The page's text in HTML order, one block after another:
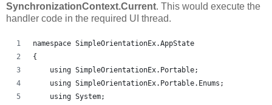
SynchronizationContext.Current. This would execute the
handler code in the required UI thread.
namespace SimpleOrientationEx.AppState
{
    using SimpleOrientationEx.Portable;
    using SimpleOrientationEx.Portable.Enums;
    using System;